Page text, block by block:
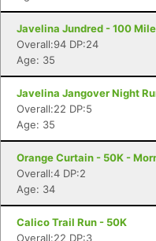
Javelina Jundred - 100
Overall:94 DP:24
Age: 35
Javelina Jangover Night
Overall:22 DP:5
Age: 35
Orange Curtain - 50K -
Overall:4 DP:2
Age: 34
Calico Trail Run - 50K
Overall:22 DP:3